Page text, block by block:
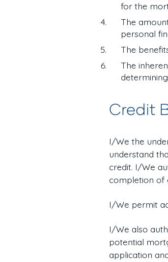
for the
The
personal
The
The
Credit
I/We the
understand
credit. I/We
completion of
I/We permit
I/We also
potential
application